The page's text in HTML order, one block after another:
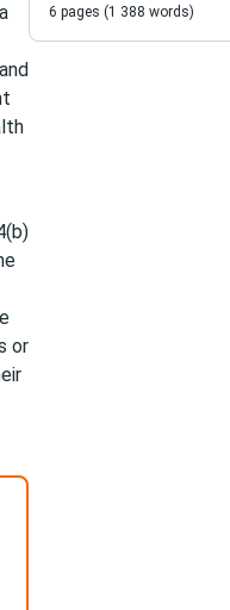
or
6 pages (1 388 words)